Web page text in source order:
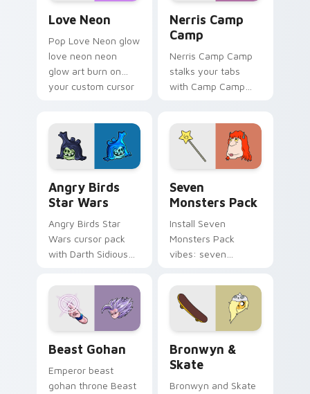
Love Neon
Pop Love Neon glow
love neon neon
glow art burn on
your custom cursor
desktop flair.
Nerris Camp
Camp
Nerris Camp Camp
stalks your tabs
with Camp Camp
Angry Birds
Star Wars
Angry Birds Star
Wars cursor pack
with Darth Sidious
blue hand cursors
from the crossover
slingshot saga.
Seven
Monsters Pack
Install Seven
Monsters Pack
vibes: seven
cartoon fans.
Beast Gohan
Emperor beast
gohan throne Beast
Bronwyn &
Skate
Bronwyn and Skate